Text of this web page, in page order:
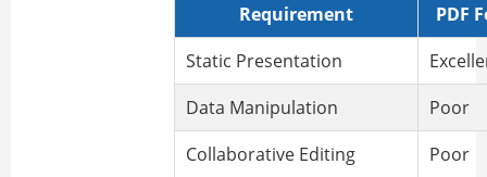
Requirement
PDF
Static Presentation
Data Manipulation
Poor
Collaborative Editing
Poor